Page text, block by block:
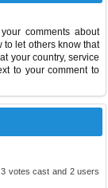
comments about
to let others know that
your country, service
to your comment to
3 votes cast and 2users